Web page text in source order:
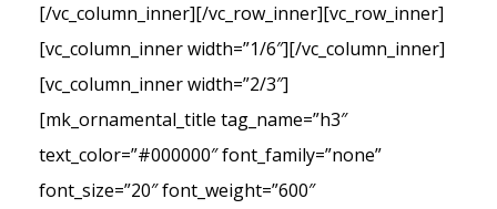
[/vc_column_inner][/vc_row_inner][vc_row_inner]
[vc_column_inner width=”1/6″][/vc_column_inner]
[vc_column_inner width=”2/3″]
[mk_ornamental_title tag_name=”h3″
text_color=”#000000″ font_family=”none”
font_size=”20″ font_weight=”600″